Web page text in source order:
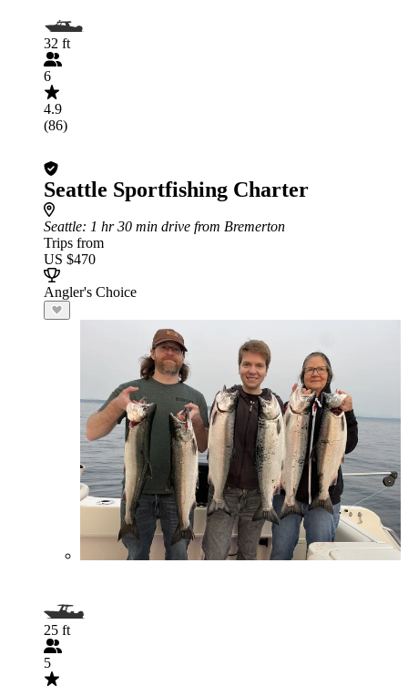
32 ft
6
4.9
(86)
Seattle Sportfishing Charter
Seattle: 1 hr 30 min drive from Bremerton
Trips from
US $470
Angler's Choice
25 ft
5